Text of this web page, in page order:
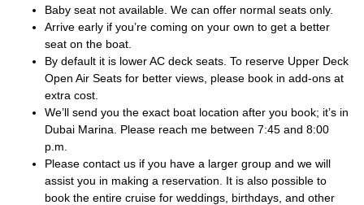
Baby seat not available. We can offer normal seats only.
Arrive early if you’re coming on your own to get a better
seat on the boat.
By default it is lower AC deck seats. To reserve Upper Deck
Open Air Seats for better views, please book in add-ons at
extra cost.
We’ll send you the exact boat location after you book; it’s in
Dubai Marina. Please reach me between 7:45 and 8:00
p.m.
Please contact us if you have a larger group and we will
assist you in making a reservation. It is also possible to
book the entire cruise for weddings, birthdays, and other